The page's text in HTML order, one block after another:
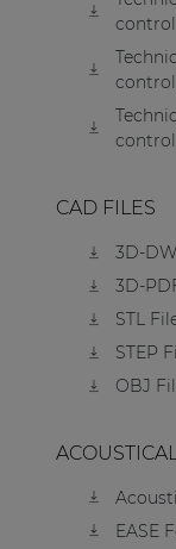
CAD FILES
3D-
3D-
STL
STEP
OBJ
EASE